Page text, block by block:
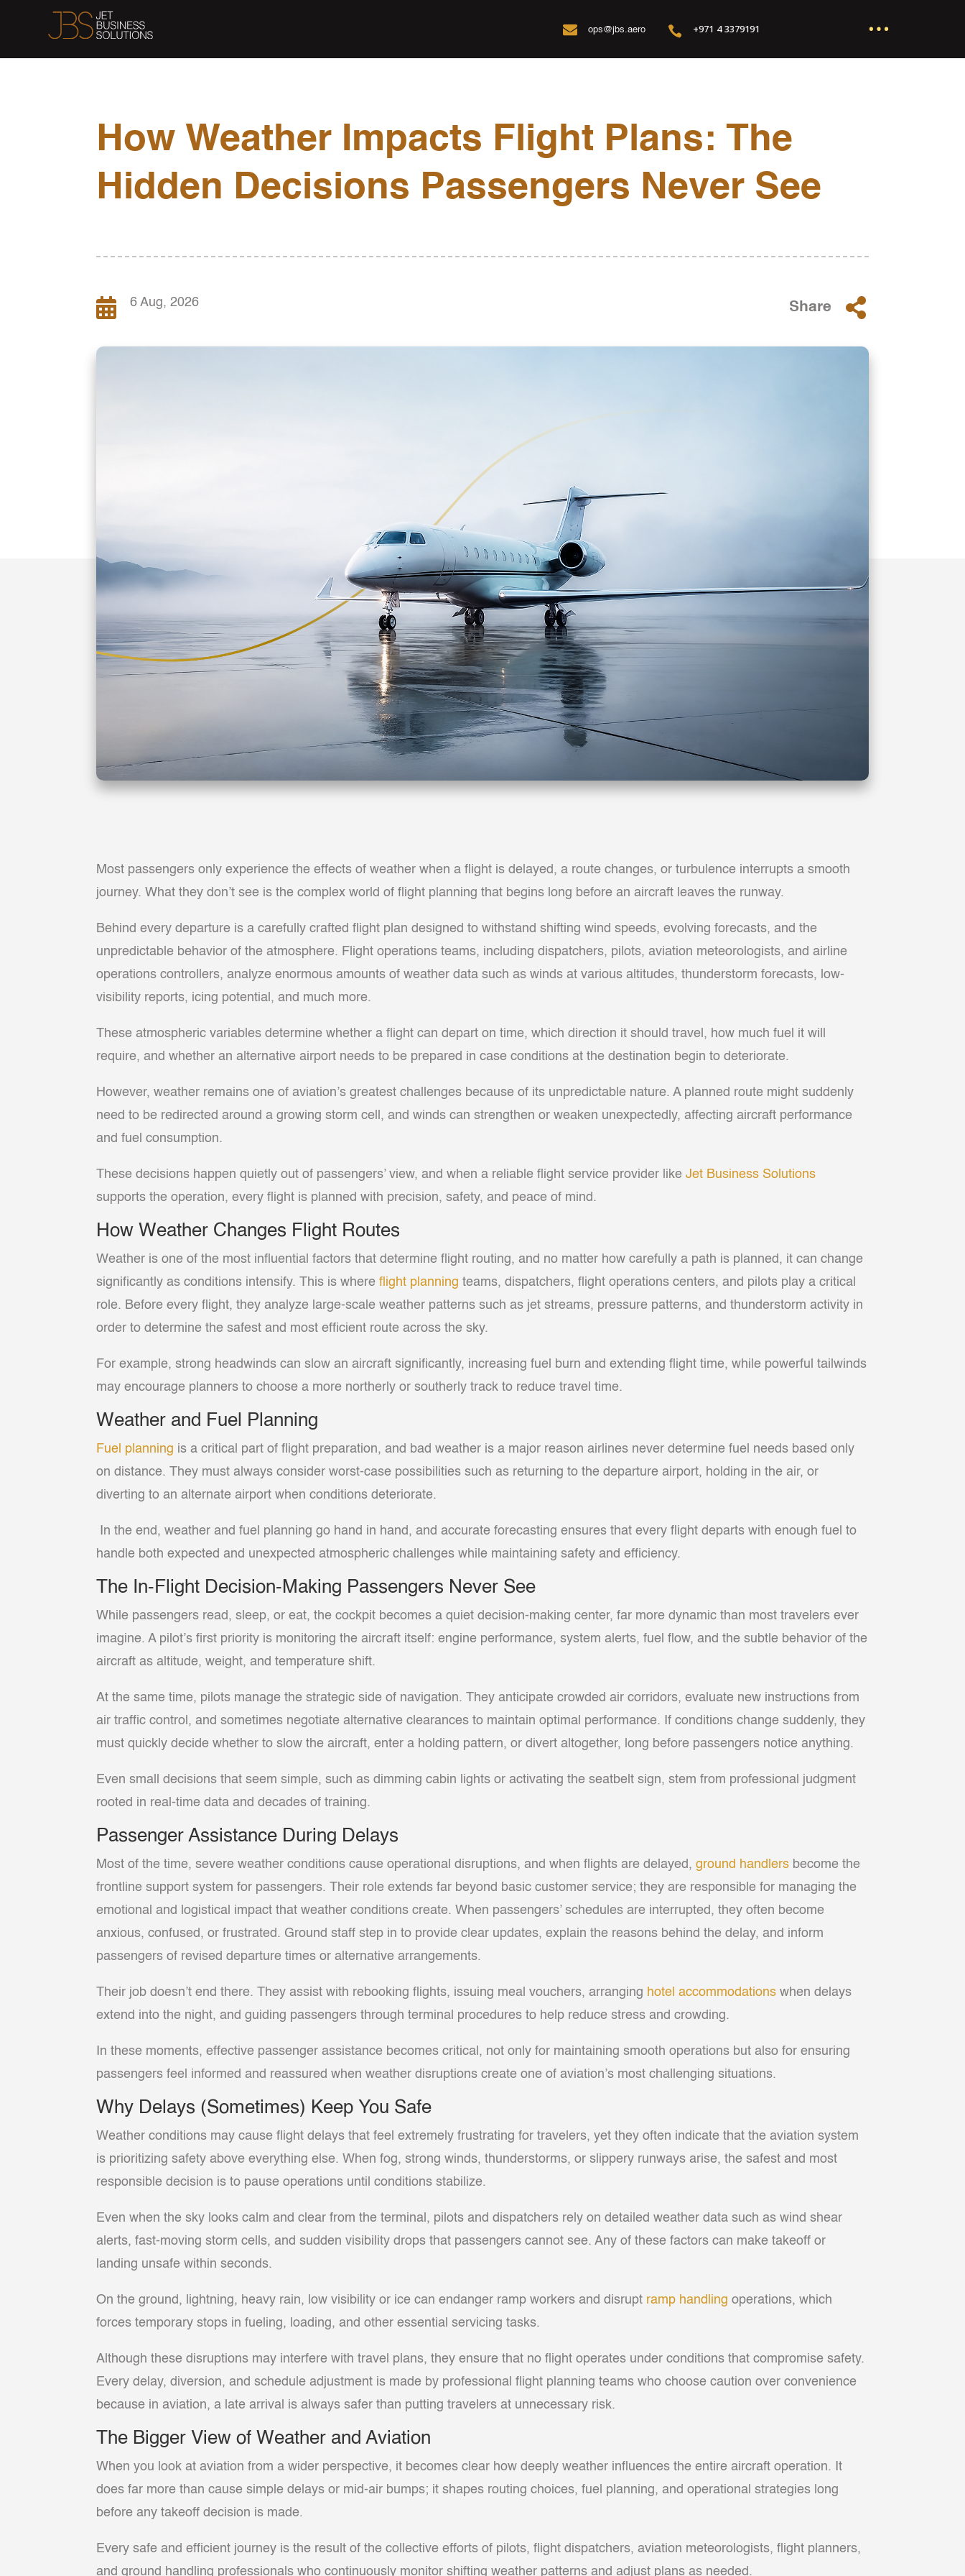
 ops@jbs.aero  +971 4 3379191 …
How Weather Impacts Flight Plans: The
Hidden Decisions Passengers Never See
 6 Aug, 2026 
Share
Most passengers only experience the effects of weather when a flight is delayed, a route changes, or turbulence interrupts a smooth
journey. What they don’t see is the complex world of flight planning that begins long before an aircraft leaves the runway.
Behind every departure is a carefully crafted flight plan designed to withstand shifting wind speeds, evolving forecasts, and the
unpredictable behavior of the atmosphere. Flight operations teams, including dispatchers, pilots, aviation meteorologists, and airline
operations controllers, analyze enormous amounts of weather data such as winds at various altitudes, thunderstorm forecasts, low-
visibility reports, icing potential, and much more.
These atmospheric variables determine whether a flight can depart on time, which direction it should travel, how much fuel it will
require, and whether an alternative airport needs to be prepared in case conditions at the destination begin to deteriorate.
However, weather remains one of aviation’s greatest challenges because of its unpredictable nature. A planned route might suddenly
need to be redirected around a growing storm cell, and winds can strengthen or weaken unexpectedly, affecting aircraft performance
and fuel consumption.
These decisions happen quietly out of passengers’ view, and when a reliable flight service provider likeJet Business Solutions
supports the operation, every flight is planned with precision, safety, and peace of mind.
How Weather Changes Flight Routes
Weather is one of the most influential factors that determine flight routing, and no matter how carefully a path is planned, it can change
significantly as conditions intensify. This is whereflight planning teams, dispatchers, flight operations centers, and pilots play a critical
role. Before every flight, they analyze large-scale weather patterns such as jet streams, pressure patterns, and thunderstorm activity in
order to determine the safest and most efficient route across the sky.
For example, strong headwinds can slow an aircraft significantly, increasing fuel burn and extending flight time, while powerful tailwinds
may encourage planners to choose a more northerly or southerly track to reduce travel time.
Weather and Fuel Planning
Fuel planning is a critical part of flight preparation, and bad weather is a major reason airlines never determine fuel needs based only
on distance. They must always consider worst-case possibilities such as returning to the departure airport, holding in the air, or
diverting to an alternate airport when conditions deteriorate.
In the end, weather and fuel planning go hand in hand, and accurate forecasting ensures that every flight departs with enough fuel to
handle both expected and unexpected atmospheric challenges while maintaining safety and efficiency.
The In-Flight Decision-Making Passengers Never See
While passengers read, sleep, or eat, the cockpit becomes a quiet decision-making center, far more dynamic than most travelers ever
imagine. A pilot’s first priority is monitoring the aircraft itself: engine performance, system alerts, fuel flow, and the subtle behavior of the
aircraft as altitude, weight, and temperature shift.
At the same time, pilots manage the strategic side of navigation. They anticipate crowded air corridors, evaluate new instructions from
air traffic control, and sometimes negotiate alternative clearances to maintain optimal performance. If conditions change suddenly, they
must quickly decide whether to slow the aircraft, enter a holding pattern, or divert altogether, long before passengers notice anything.
Even small decisions that seem simple, such as dimming cabin lights or activating the seatbelt sign, stem from professional judgment
rooted in real-time data and decades of training.
Passenger Assistance During Delays
Most of the time, severe weather conditions cause operational disruptions, and when flights are delayed,ground handlers become the
frontline support system for passengers. Their role extends far beyond basic customer service; they are responsible for managing the
emotional and logistical impact that weather conditions create. When passengers’ schedules are interrupted, they often become
anxious, confused, or frustrated. Ground staff step in to provide clear updates, explain the reasons behind the delay, and inform
passengers of revised departure times or alternative arrangements.
Their job doesn’t end there. They assist with rebooking flights, issuing meal vouchers, arranging hotel accommodations when delays
extend into the night, and guiding passengers through terminal procedures to help reduce stress and crowding.
In these moments, effective passenger assistance becomes critical, not only for maintaining smooth operations but also for ensuring
passengers feel informed and reassured when weather disruptions create one of aviation’s most challenging situations.
Why Delays (Sometimes) Keep You Safe
Weather conditions may cause flight delays that feel extremely frustrating for travelers, yet they often indicate that the aviation system
is prioritizing safety above everything else. When fog, strong winds, thunderstorms, or slippery runways arise, the safest and most
responsible decision is to pause operations until conditions stabilize.
Even when the sky looks calm and clear from the terminal, pilots and dispatchers rely on detailed weather data such as wind shear
alerts, fast-moving storm cells, and sudden visibility drops that passengers cannot see. Any of these factors can make takeoff or
landing unsafe within seconds.
On the ground, lightning, heavy rain, low visibility or ice can endanger ramp workers and disrupt ramp handling operations, which
forces temporary stops in fueling, loading, and other essential servicing tasks.
Although these disruptions may interfere with travel plans, they ensure that no flight operates under conditions that compromise safety.
Every delay, diversion, and schedule adjustment is made by professional flight planning teams who choose caution over convenience
because in aviation, a late arrival is always safer than putting travelers at unnecessary risk.
The Bigger View of Weather and Aviation
When you look at aviation from a wider perspective, it becomes clear how deeply weather influences the entire aircraft operation. It
does far more than cause simple delays or mid-air bumps; it shapes routing choices, fuel planning, and operational strategies long
before any takeoff decision is made.
Every safe and efficient journey is the result of the collective efforts of pilots, flight dispatchers, aviation meteorologists, flight planners,
and ground handling professionals who continuously monitor shifting weather patterns and adjust plans as needed.